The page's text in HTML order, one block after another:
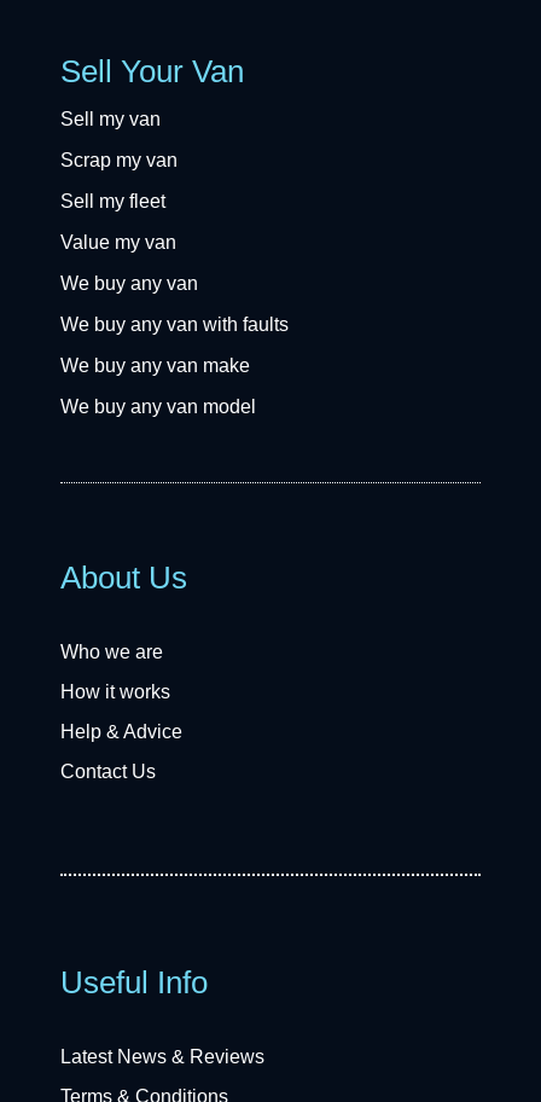
Sell Your Van
Sell my van
Scrap my van
Sell my fleet
Value my van
We buy any van
We buy any van with faults
We buy any van make
We buy any van model
About Us
Who we are
How it works
Help & Advice
Contact Us
Useful Info
Latest News & Reviews
Terms & Conditions